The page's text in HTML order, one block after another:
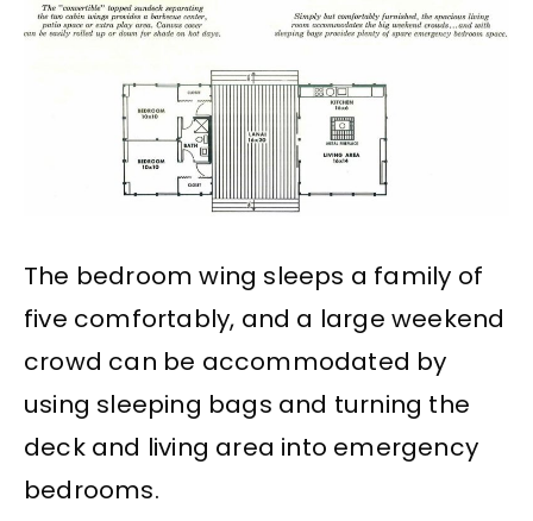
The bedroom wing sleeps a family of
five comfortably, and a large weekend
crowd can be accommodated by
using sleeping bags and turning the
deck and living area into emergency
bedrooms.